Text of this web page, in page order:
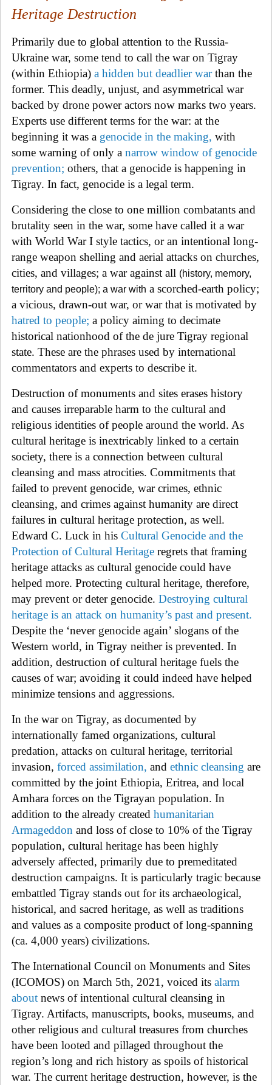
Heritage Destruction
Primarily due to global attention to the Russia-
Ukraine war, some tend to call the war on Tigray
(within Ethiopia) a hidden but deadlier war than the
former. This deadly, unjust, and asymmetrical war
backed by drone power actors now marks two years.
Experts use different terms for the war: at the
beginning it was a genocide in the making, with
some warning of only a narrow window of genocide
prevention; others, that a genocide is happening in
Tigray. In fact, genocide is a legal term.
Considering the close to one million combatants and
brutality seen in the war, some have called it a war
with World War I style tactics, or an intentional long-
range weapon shelling and aerial attacks on churches,
cities, and villages; a war against all (history, memory,
territory and people); a war with a scorched-earth policy;
a vicious, drawn-out war, or war that is motivated by
hatred to people; a policy aiming to decimate
historical nationhood of the de jure Tigray regional
state. These are the phrases used by international
commentators and experts to describe it.
Destruction of monuments and sites erases history
and causes irreparable harm to the cultural and
religious identities of people around the world. As
cultural heritage is inextricably linked to a certain
society, there is a connection between cultural
cleansing and mass atrocities. Commitments that
failed to prevent genocide, war crimes, ethnic
cleansing, and crimes against humanity are direct
failures in cultural heritage protection, as well.
Edward C. Luck in his Cultural Genocide and the
Protection of Cultural Heritage regrets that framing
heritage attacks as cultural genocide could have
helped more. Protecting cultural heritage, therefore,
may prevent or deter genocide. Destroying cultural
heritage is an attack on humanity’s past and present.
Despite the ‘never genocide again’ slogans of the
Western world, in Tigray neither is prevented. In
addition, destruction of cultural heritage fuels the
causes of war; avoiding it could indeed have helped
minimize tensions and aggressions.
In the war on Tigray, as documented by
internationally famed organizations, cultural
predation, attacks on cultural heritage, territorial
invasion, forced assimilation, and ethnic cleansing are
committed by the joint Ethiopia, Eritrea, and local
Amhara forces on the Tigrayan population. In
addition to the already created humanitarian
Armageddon and loss of close to 10% of the Tigray
population, cultural heritage has been highly
adversely affected, primarily due to premeditated
destruction campaigns. It is particularly tragic because
embattled Tigray stands out for its archaeological,
historical, and sacred heritage, as well as traditions
and values as a composite product of long-spanning
(ca. 4,000 years) civilizations.
The International Council on Monuments and Sites
(ICOMOS) on March 5th, 2021, voiced its alarm
about news of intentional cultural cleansing in
Tigray. Artifacts, manuscripts, books, museums, and
other religious and cultural treasures from churches
have been looted and pillaged throughout the
region’s long and rich history as spoils of historical
war. The current heritage destruction, however, is the